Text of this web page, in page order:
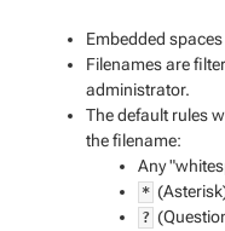
Embedded
Filenames are
administrator.
The default rules
the filename:
Any
*
?